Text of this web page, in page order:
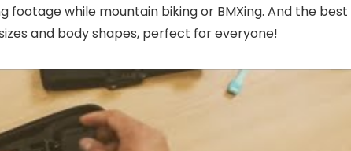
while mountain biking or BMXing. And the best
and body shapes, perfect for everyone!